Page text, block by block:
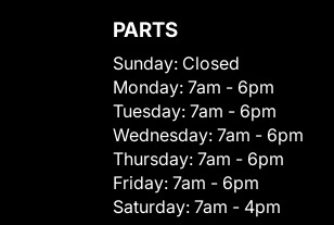
PARTS
Sunday: Closed
Monday: 7am - 6pm
Tuesday: 7am - 6pm
Wednesday: 7am - 6pm
Thursday: 7am - 6pm
Friday: 7am - 6pm
Saturday: 7am - 4pm